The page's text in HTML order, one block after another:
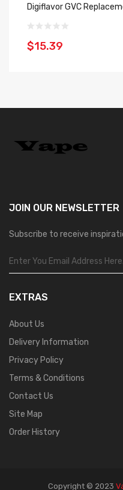
Digiflavor GVC
$15.39
JOIN OUR NEWSLETTER
Subscribe to receive
EXTRAS
About Us
Delivery Information
Privacy Policy
Terms & Conditions
Contact Us
Site Map
Order History
Copyright © 2023